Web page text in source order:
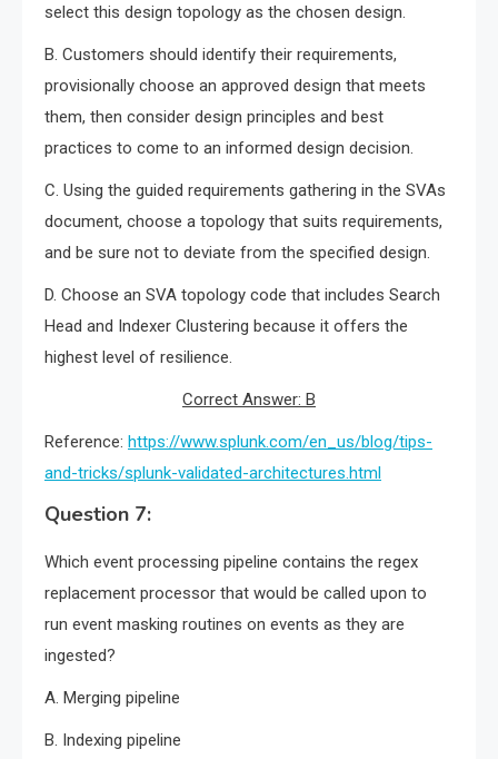
select this design topology as the chosen design.
B. Customers should identify their requirements,
provisionally choose an approved design that meets
them, then consider design principles and best
practices to come to an informed design decision.
C. Using the guided requirements gathering in the SVAs
document, choose a topology that suits requirements,
and be sure not to deviate from the specified design.
D. Choose an SVA topology code that includes Search
Head and Indexer Clustering because it offers the
highest level of resilience.
Correct Answer: B
Reference: https://www.splunk.com/en_us/blog/tips-
and-tricks/splunk-validated-architectures.html
Question 7:
Which event processing pipeline contains the regex
replacement processor that would be called upon to
run event masking routines on events as they are
ingested?
A. Merging pipeline
B. Indexing pipeline